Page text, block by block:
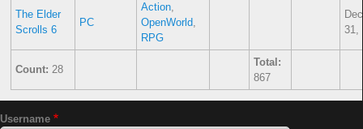
The Elder
Scrolls 6
PC
Action,
OpenWorld,
RPG
31,
Count: 28
Total:
867
Username